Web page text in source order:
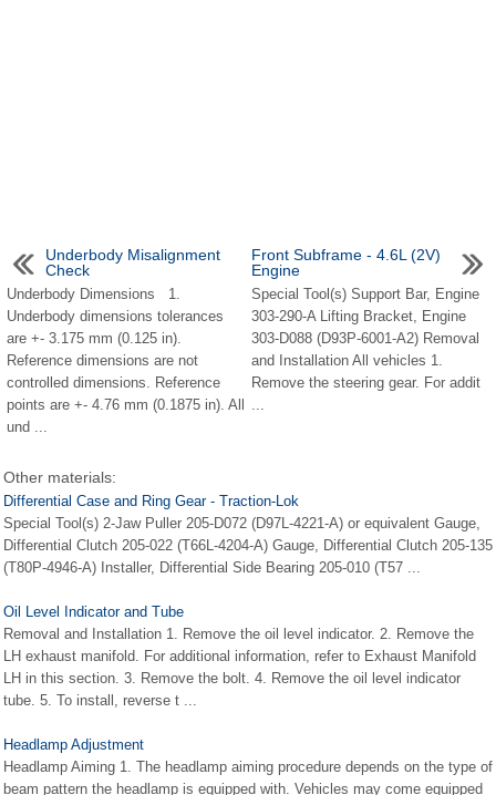
Underbody Misalignment
Check
Underbody Dimensions 1.
Underbody dimensions tolerances
are +- 3.175 mm (0.125 in).
Reference dimensions are not
controlled dimensions. Reference
points are +- 4.76 mm (0.1875 in). All
und ...
Front Subframe - 4.6L (2V)
Engine
Special Tool(s) Support Bar, Engine
303-290-A Lifting Bracket, Engine
303-D088 (D93P-6001-A2) Removal
and Installation All vehicles 1.
Remove the steering gear. For addit
...
Other materials:
Differential Case and Ring Gear - Traction-Lok
Special Tool(s) 2-Jaw Puller 205-D072 (D97L-4221-A) or equivalent Gauge,
Differential Clutch 205-022 (T66L-4204-A) Gauge, Differential Clutch 205-135
(T80P-4946-A) Installer, Differential Side Bearing 205-010 (T57 ...
Oil Level Indicator and Tube
Removal and Installation 1. Remove the oil level indicator. 2. Remove the
LH exhaust manifold. For additional information, refer to Exhaust Manifold
LH in this section. 3. Remove the bolt. 4. Remove the oil level indicator
tube. 5. To install, reverse t ...
Headlamp Adjustment
Headlamp Aiming 1. The headlamp aiming procedure depends on the type of
beam pattern the headlamp is equipped with. Vehicles may come equipped